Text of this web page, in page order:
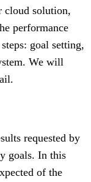
cloud solution,
performance
goal setting,
We will
requested by
goals. In this
of the